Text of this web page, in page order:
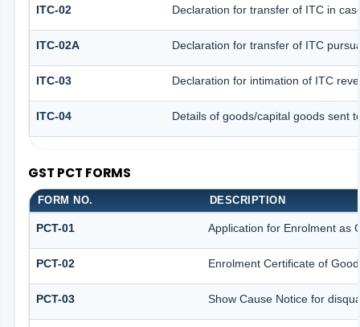
ITC-02 Declaration for transfer of ITC in
ITC-02A Declaration for transfer of ITC
ITC-03 Declaration for intimation of ITC
ITC-04 Details of goods/capital goods sent
GST PCT FORMS
FORM NO. DESCRIPTION
PCT-01 Application for Enrolment as
PCT-02 Enrolment Certificate of
PCT-03 Show Cause Notice for